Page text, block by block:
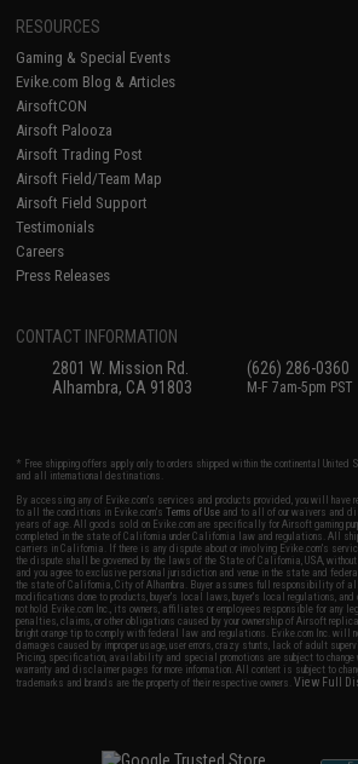
RESOURCES
Gaming & Special Events
Evike.com Blog & Articles
AirsoftCON
Airsoft Palooza
Airsoft Trading Post
Airsoft Field/Team Map
Airsoft Field Support
Testimonials
Careers
Press Releases
CONTACT INFORMATION
2801 W. Mission Rd.
Alhambra, CA 91803
(626) 286-0360
M-F 7am-5pm PST
* Free shipping offers apply only to orders shipped within the continental
and all international destinations.
By accessing any of Evike.com's services and products provided, you will have
to all the conditions in Evike.com'sTerms of Use and to all of our waivers and
years of age. All goods sold on Evike.com are specifically for Airsoft gaming
completed in the state of California under California law and regulations. All
carriers in California. If there is any dispute about or involving Evike.com's
the dispute shall be governed by the laws of the State of California, USA,
and you agree to exclusive personal jurisdiction and venue in the state and
the state of California, City of Alhambra. Buyer assumes full responsibility of
modifications done to products, buyer's local laws, buyer's local regulations,
not hold Evike.com Inc., its owners, affiliates or employees responsible for any
penalties, claims, or other obligations caused by your ownership of Airsoft
bright orange tip to comply with federal law and regulations. Evike.com Inc. will
damages caused by improper usage, user errors, crazy stunts, lack of adult
Pricing, specification, availability and special promotions are subject to
warranty and disclaimer pages for more information. All content is subject to
trademarks and brands are the property of their respective owners.View Full